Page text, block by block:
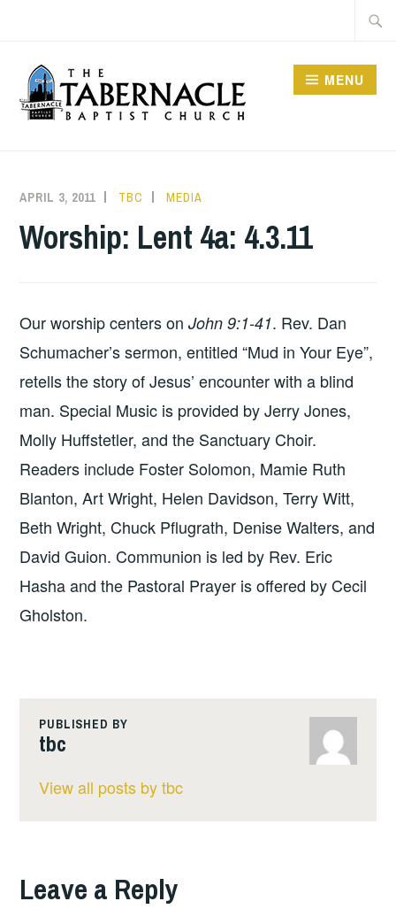
content
CHURCH
MENU
APRIL 3, 2011 TBC MEDIA
Worship: Lent 4a: 4.3.11
Our worship centers onJohn 9:1-41. Rev. Dan
Schumacher’s sermon, entitled “Mud in Your Eye”,
retells the story of Jesus’ encounter with a blind
man. Special Music is provided by Jerry Jones,
Molly Huffstetler, and the Sanctuary Choir.
Readers include Foster Solomon, Mamie Ruth
Blanton, Art Wright, Helen Davidson, Terry Witt,
Beth Wright, Chuck Pflugrath, Denise Walters, and
David Guion. Communion is led by Rev. Eric
Hasha and the Pastoral Prayer is offered by Cecil
Gholston.
PUBLISHED BY
tbc
View all posts by tbc
Leave a Reply